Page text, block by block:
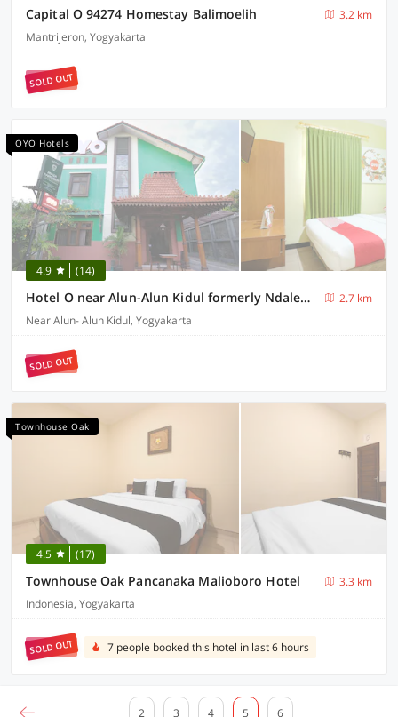
Capital O 94274 Homestay Balimoelih
3.2 km
Mantrijeron, Yogyakarta
SOLD OUT
OYO Hotels
4.9 (14)
Hotel O near Alun-Alun Kidul formerly Ndalem Mantrijeron Hotel
2.7 km
Near Alun- Alun Kidul, Yogyakarta
SOLD OUT
Townhouse Oak
4.5 (17)
Townhouse Oak Pancanaka Malioboro Hotel
3.3 km
Indonesia, Yogyakarta
SOLD OUT 7 people booked this hotel in last 6 hours
2 3 4 5 6